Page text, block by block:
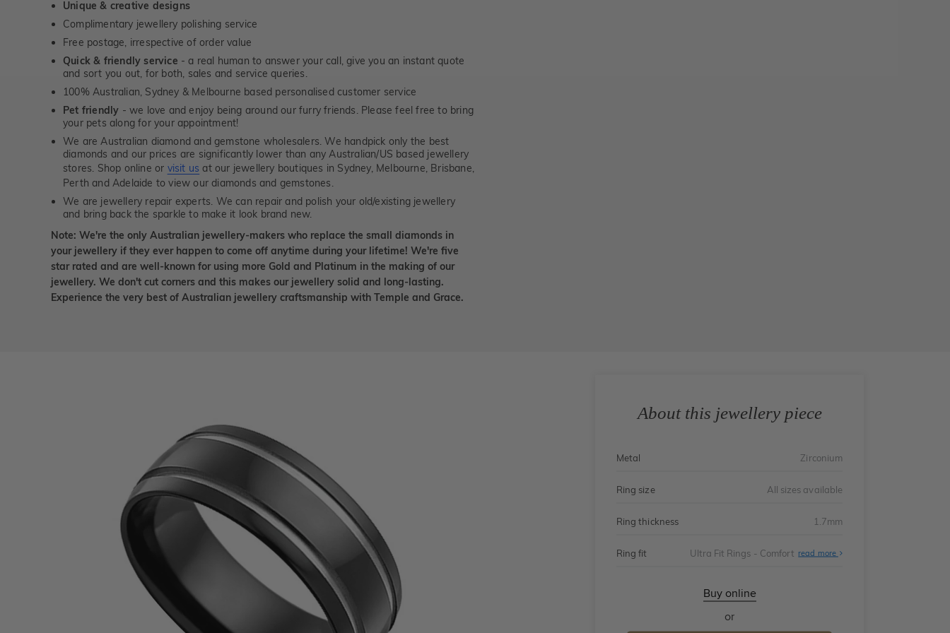
Unique & creative designs
Complimentary jewellery polishing service
Free postage, irrespective of order value
Quick & friendly service - a real human to answer your call, give you an instant quote
and sort you out, for both, sales and service queries.
100% Australian, Sydney & Melbourne based personalised customer service
Pet friendly - we love and enjoy being around our furry friends. Please feel free to bring
your pets along for your appointment!
We are Australian diamond and gemstone wholesalers. We handpick only the best
diamonds and our prices are significantly lower than any Australian/US based jewellery
stores. Shop online or visit us at our jewellery boutiques in Sydney, Melbourne, Brisbane,
Perth and Adelaide to view our diamonds and gemstones.
We are jewellery repair experts. We can repair and polish your old/existing jewellery
and bring back the sparkle to make it look brand new.
Note: We're the only Australian jewellery-makers who replace the small diamonds in
your jewellery if they ever happen to come off anytime during your lifetime! We're five
star rated and are well-known for using more Gold and Platinum in the making of our
jewellery. We don't cut corners and this makes our jewellery solid and long-lasting.
Experience the very best of Australian jewellery craftsmanship with Temple and Grace.
About this jewellery piece
Metal Zirconium
Ring size All sizes available
Ring thickness 1.7mm
Ring fit Ultra Fit Rings - Comfort read more About
Ultra
Buy online
or